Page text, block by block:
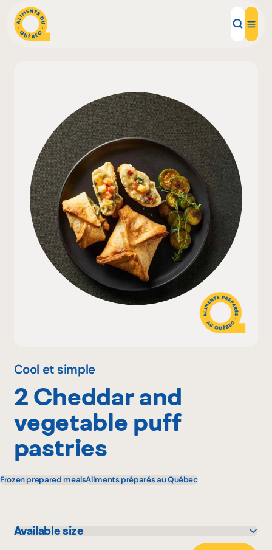
Local Products
Recipes
Inspirations
Restaurants
Institutions
About us
Why become a member
Cool et simple
2 Cheddar and
vegetable puff
pastries
Frozen prepared mealsAliments préparés au Québec
Available size